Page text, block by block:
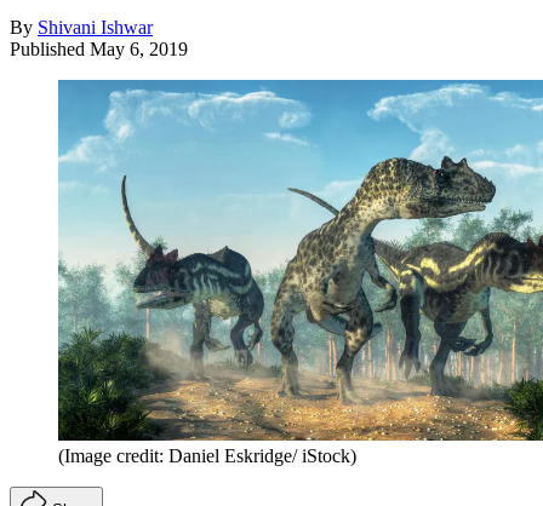
By Shivani Ishwar
Published May 6, 2019
(Image credit: Daniel Eskridge/ iStock)